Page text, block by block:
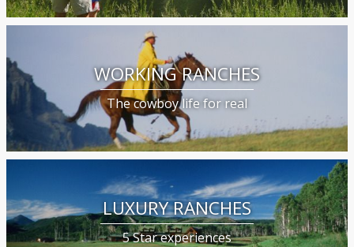
WORKING RANCHES
The cowboy life for real
LUXURY RANCHES
5 Star experiences